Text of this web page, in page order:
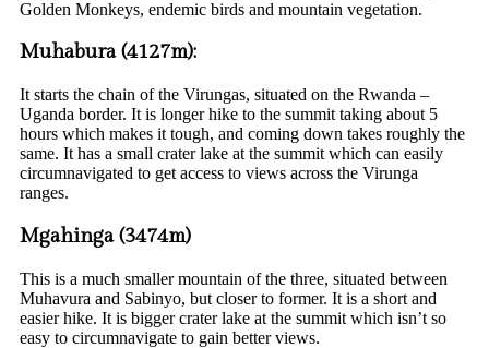
Golden Monkeys, endemic birds and mountain vegetation.
Muhabura (4127m):
It starts the chain of the Virungas, situated on the Rwanda –
Uganda border. It is longer hike to the summit taking about 5
hours which makes it tough, and coming down takes roughly the
same. It has a small crater lake at the summit which can easily
circumnavigated to get access to views across the Virunga
ranges.
Mgahinga (3474m)
This is a much smaller mountain of the three, situated between
Muhavura and Sabinyo, but closer to former. It is a short and
easier hike. It is bigger crater lake at the summit which isn’t so
easy to circumnavigate to gain better views.